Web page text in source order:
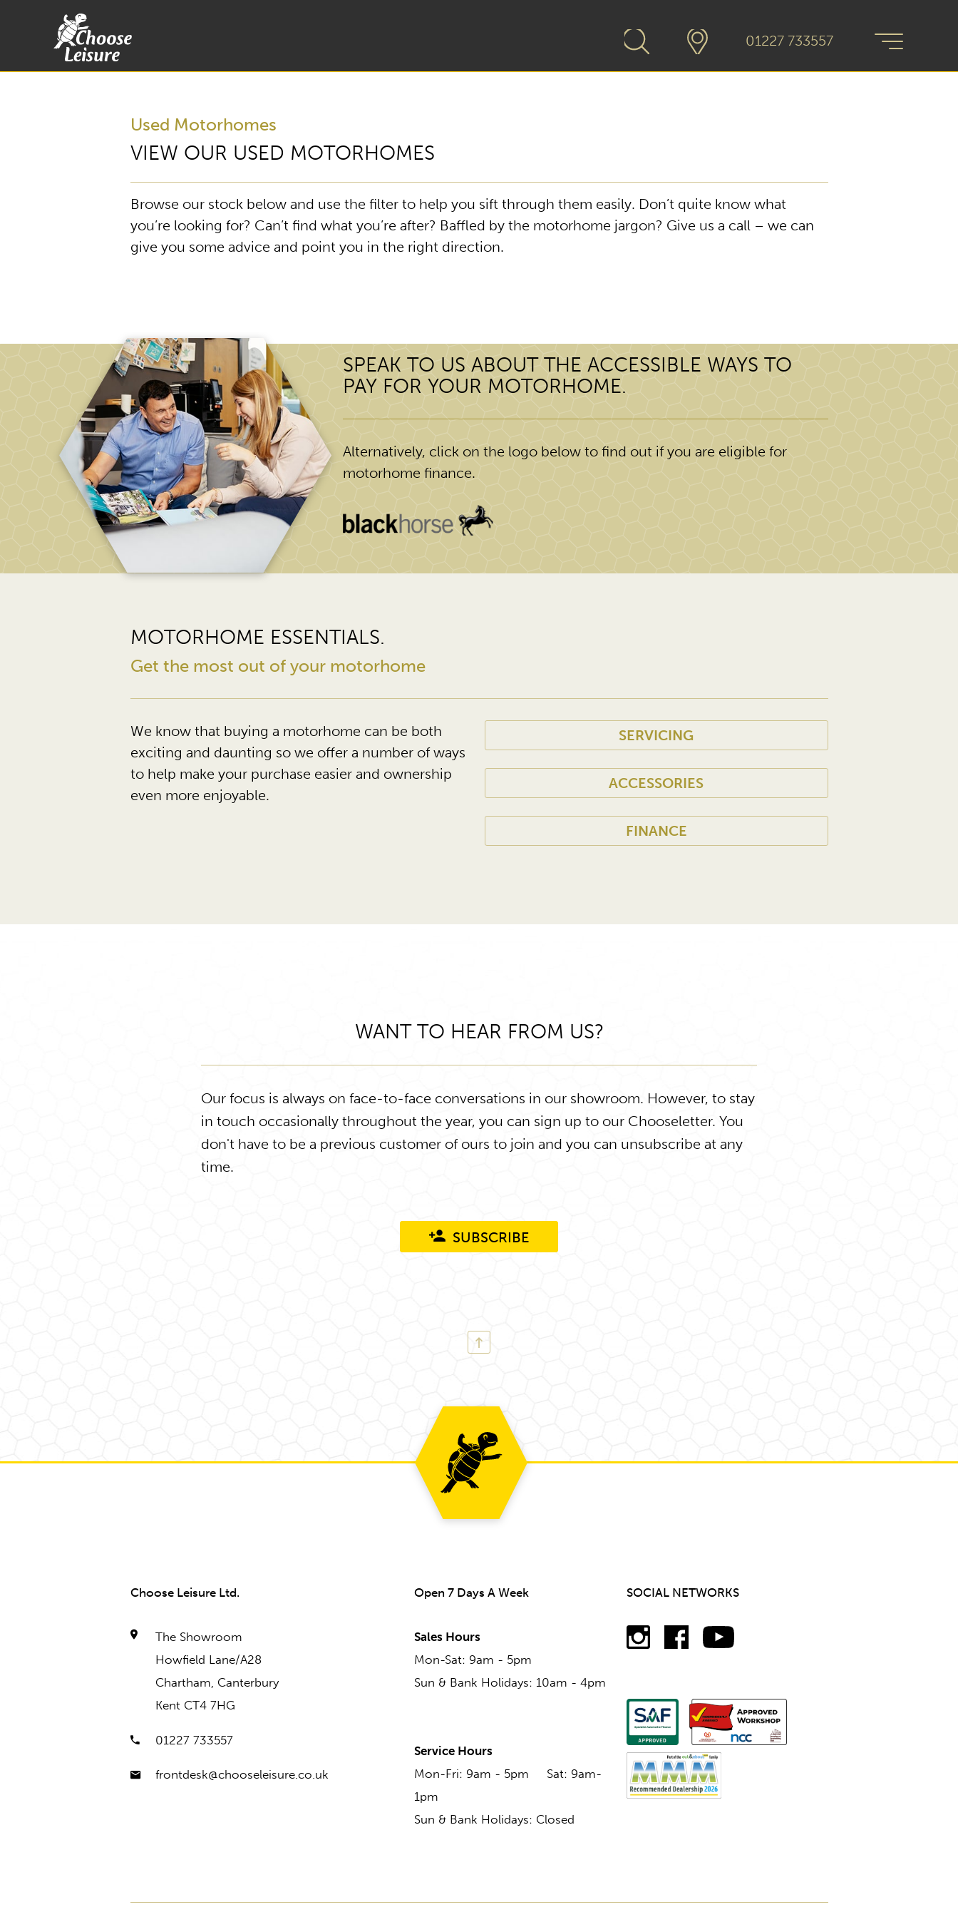
01227 733557
Used Motorhomes
VIEW OUR USED MOTORHOMES
Browse our stock below and use the filter to help you sift through them easily. Don’t quite know what
you’re looking for? Can’t find what you’re after? Baffled by the motorhome jargon? Give us a call – we can
give you some advice and point you in the right direction.
SPEAK TO US ABOUT THE ACCESSIBLE WAYS TO
PAY FOR YOUR MOTORHOME.
Alternatively, click on the logo below to find out if you are eligible for
motorhome finance.
MOTORHOME ESSENTIALS.
Get the most out of your motorhome
We know that buying a motorhome can be both
exciting and daunting so we offer a number of ways
to help make your purchase easier and ownership
even more enjoyable.
SERVICING
ACCESSORIES
FINANCE
WANT TO HEAR FROM US?
Our focus is always on face-to-face conversations in our showroom. However, to stay
in touch occasionally throughout the year, you can sign up to our Chooseletter. You
don't have to be a previous customer of ours to join and you can unsubscribe at any
time.
SUBSCRIBE
Choose Leisure Ltd.
The Showroom
Howfield Lane/A28
Chartham, Canterbury
Kent CT4 7HG
01227 733557
frontdesk@chooseleisure.co.uk
Open 7 Days A Week
Sales Hours
Mon-Sat: 9am - 5pm
Sun & Bank Holidays: 10am - 4pm
Service Hours
Mon-Fri: 9am - 5pm Sat: 9am-
1pm
Sun & Bank Holidays: Closed
SOCIAL NETWORKS